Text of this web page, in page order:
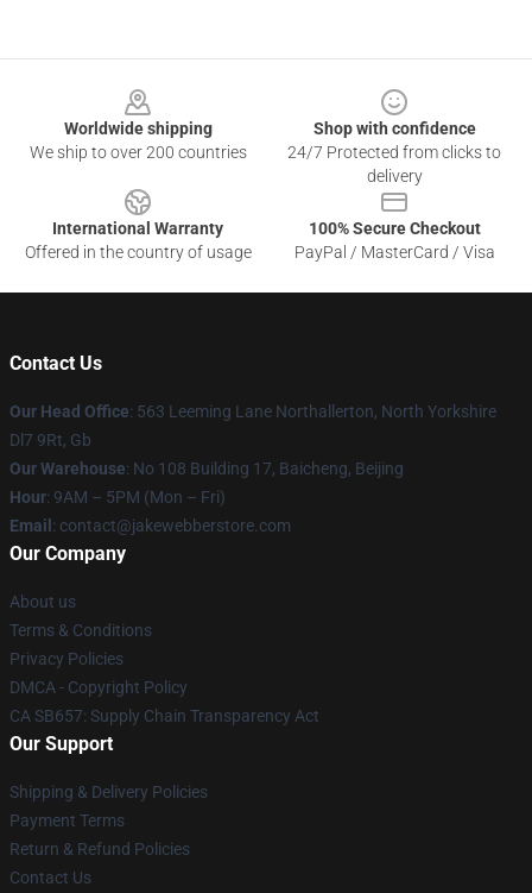
Worldwide shipping
We ship to over 200 countries
Shop with confidence
24/7 Protected from clicks to
delivery
International Warranty
Offered in the country of usage
100% Secure Checkout
PayPal / MasterCard / Visa
Contact Us
Our Head Office: 563 Leeming Lane Northallerton, North Yorkshire
Dl7 9Rt, Gb
Our Warehouse: No 108 Building 17, Baicheng, Beijing
Hour: 9AM – 5PM (Mon – Fri)
Email : contact@jakewebberstore.com
Our Company
About us
Terms & Conditions
Privacy Policies
DMCA - Copyright Policy
CA SB657: Supply Chain Transparency Act
Our Support
Shipping & Delivery Policies
Payment Terms
Return & Refund Policies
Contact Us